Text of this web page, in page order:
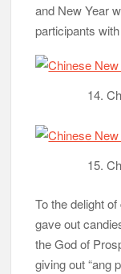
and New Year
participants
14.
15.
To the delight
gave out
the God of
giving out “ang